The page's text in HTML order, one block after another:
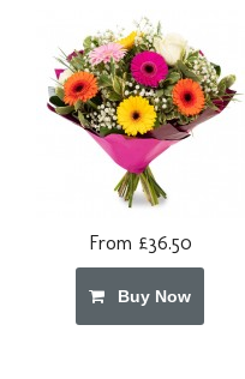
From £36.50
Buy Now